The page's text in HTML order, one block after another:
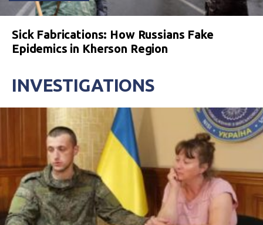
Sick Fabrications: How Russians Fake
Epidemics in Kherson Region
INVESTIGATIONS